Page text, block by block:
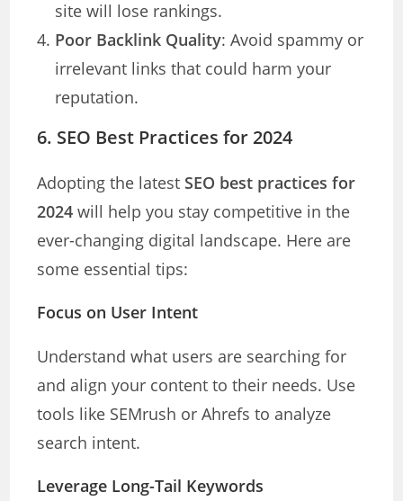
site will lose rankings.
Poor Backlink Quality: Avoid spammy or
irrelevant links that could harm your
reputation.
6. SEO Best Practices for 2024
Adopting the latest SEO best practices for
2024 will help you stay competitive in the
ever-changing digital landscape. Here are
some essential tips:
Focus on User Intent
Understand what users are searching for
and align your content to their needs. Use
tools like SEMrush or Ahrefs to analyze
search intent.
Leverage Long-Tail Keywords